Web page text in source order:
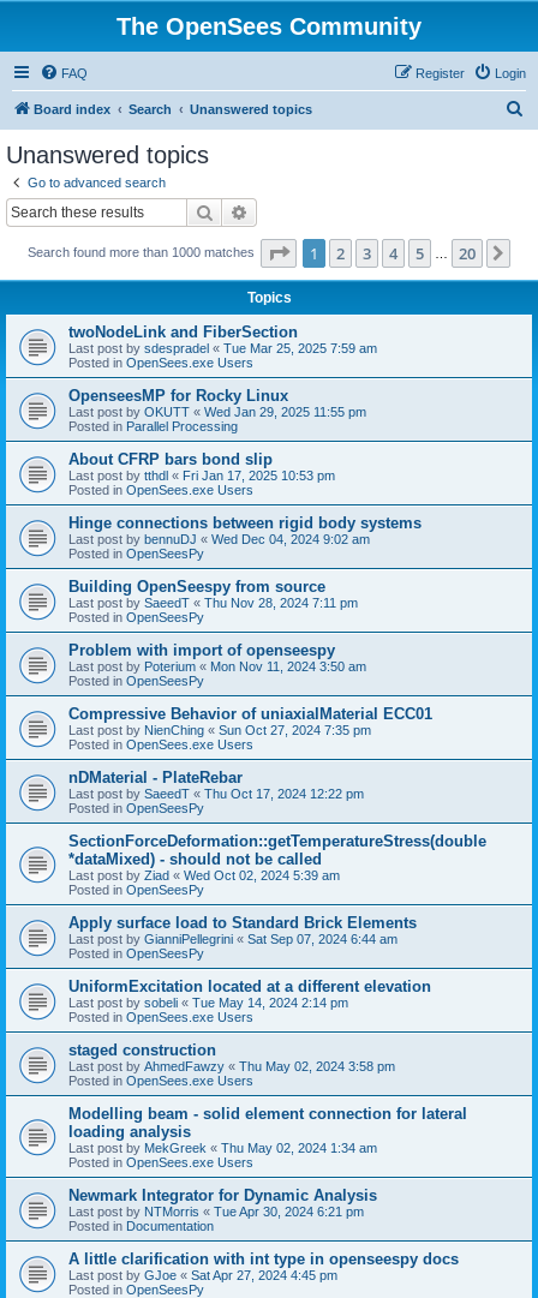
The OpenSees Community
FAQ Login
Register
Board index Search Unanswered topics
Unanswered topics
Go to advanced search
Search
Search found more than 1000 matches Page 1of 20
1 2 3 4 5 20
Topics
twoNodeLink and FiberSection
Last post by sdespradel « Tue Mar 25, 2025 7:59 am
Posted in OpenSees.exe Users
OpenseesMP for Rocky Linux
Last post by OKUTT « Wed Jan 29, 2025 11:55 pm
Posted in Parallel Processing
About CFRP bars bond slip
Last post by tthdl « Fri Jan 17, 2025 10:53 pm
Posted in OpenSees.exe Users
Hinge connections between rigid body systems
Last post by bennuDJ « Wed Dec 04, 2024 9:02 am
Posted in OpenSeesPy
Building OpenSeespy from source
Last post by SaeedT « Thu Nov 28, 2024 7:11 pm
Posted in OpenSeesPy
Problem with import of openseespy
Last post by Poterium « Mon Nov 11, 2024 3:50 am
Posted in OpenSeesPy
Compressive Behavior of uniaxialMaterial ECC01
Last post by NienChing « Sun Oct 27, 2024 7:35 pm
Posted in OpenSees.exe Users
nDMaterial - PlateRebar
Last post by SaeedT « Thu Oct 17, 2024 12:22 pm
Posted in OpenSeesPy
SectionForceDeformation::getTemperatureStress(double
*dataMixed) - should not be called
Last post by Ziad « Wed Oct 02, 2024 5:39 am
Posted in OpenSeesPy
Apply surface load to Standard Brick Elements
Last post by GianniPellegrini « Sat Sep 07, 2024 6:44 am
Posted in OpenSeesPy
UniformExcitation located at a different elevation
Last post by sobeli « Tue May 14, 2024 2:14 pm
Posted in OpenSees.exe Users
staged construction
Last post by AhmedFawzy « Thu May 02, 2024 3:58 pm
Posted in OpenSees.exe Users
Modelling beam - solid element connection for lateral
loading analysis
Last post by MekGreek « Thu May 02, 2024 1:34 am
Posted in OpenSees.exe Users
Newmark Integrator for Dynamic Analysis
Last post by NTMorris « Tue Apr 30, 2024 6:21 pm
Posted in Documentation
A little clarification with int type in openseespy docs
Last post by GJoe « Sat Apr 27, 2024 4:45 pm
Posted in OpenSeesPy